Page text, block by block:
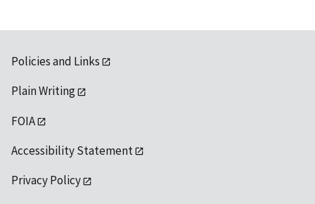
Policies and Links
Plain Writing
FOIA
Accessibility Statement
Privacy Policy